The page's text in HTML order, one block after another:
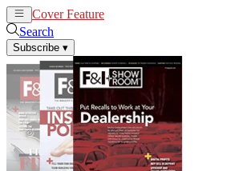
Cover Feature
Search
Subscribe ▾